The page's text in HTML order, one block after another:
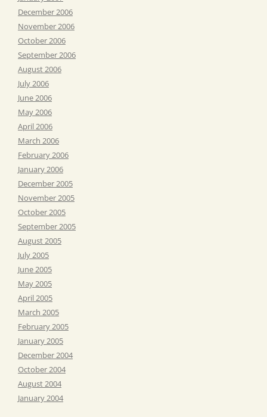
December 2006
November 2006
October 2006
September 2006
August 2006
July 2006
June 2006
May 2006
April 2006
March 2006
February 2006
January 2006
December 2005
November 2005
October 2005
September 2005
August 2005
July 2005
June 2005
May 2005
April 2005
March 2005
February 2005
January 2005
December 2004
October 2004
August 2004
January 2004